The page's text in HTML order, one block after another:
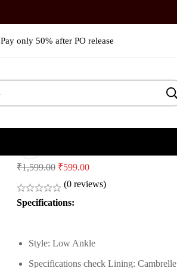
Pay only 50% after PO release
Safety Shoes
₹1,599.00 Original
price
was:
₹599.00Current
price
(0 reviews)
Specifications:
Style: Low Ankle
Specifications check Lining: Cambrelle